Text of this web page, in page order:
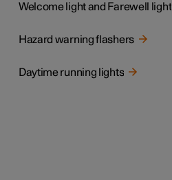
Welcome light and Farewell light
Hazard warning flashers
Daytime running lights